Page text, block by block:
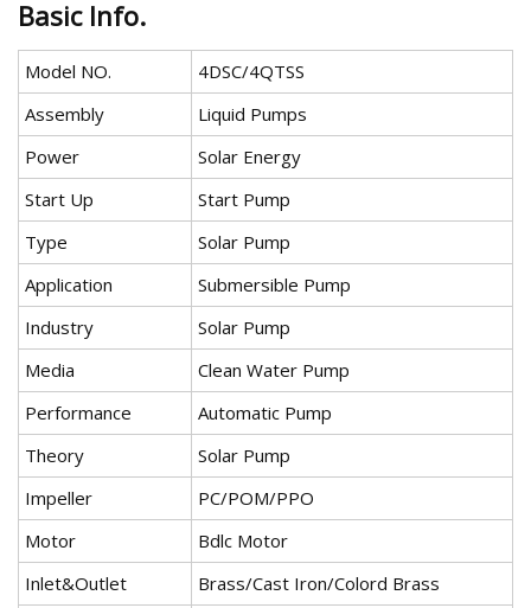
Basic Info.
Model NO.
4DSC/4QTSS
Assembly
Liquid Pumps
Power
Solar Energy
Start Up
Start Pump
Type
Solar Pump
Application
Submersible Pump
Industry
Solar Pump
Media
Clean Water Pump
Performance
Automatic Pump
Theory
Solar Pump
Impeller
PC/POM/PPO
Motor
Bdlc Motor
Inlet&Outlet
Brass/Cast Iron/Colord Brass